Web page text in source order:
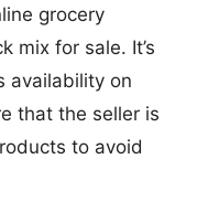
grocery
mix for sale. It’s
availability on
that the seller is
to avoid